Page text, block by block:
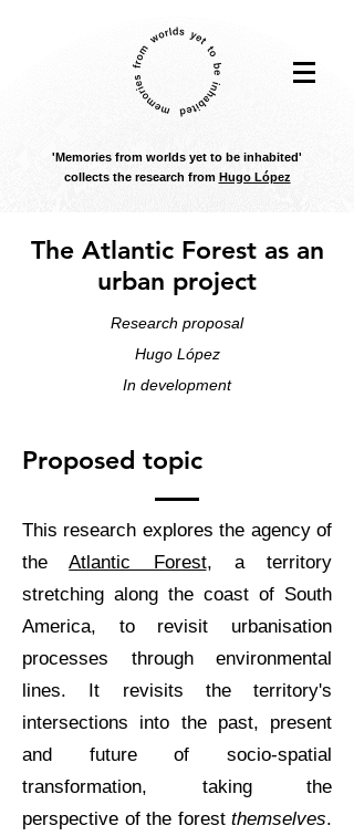
'Memories from worlds yet to be inhabited'
collects the research from Hugo López
The Atlantic Forest as an
urban project
Research proposal
Hugo López
In development
Proposed topic
This research explores the agency of
theAtlantic Forest, a territory
stretching along the coast of South
America, to revisit urbanisation
processes through environmental
lines. It revisits the territory's
intersections into the past, present
and future of socio-spatial
transformation, taking the
perspective of the forest themselves.